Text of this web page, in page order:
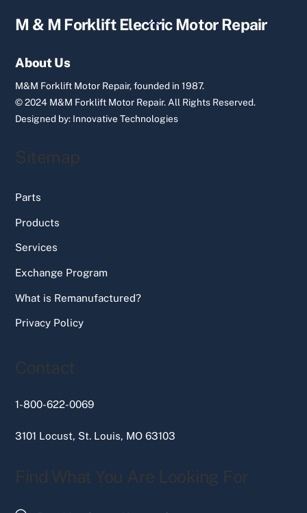
Back
M & M Forklift Electric Motor Repair
About Us
M&M Forklift Motor Repair, founded in 1987.
© 2024 M&M Forklift Motor Repair.All Rights Reserved.
Designed by: Innovative Technologies
Sitemap
Parts
Products
Services
Exchange Program
What is Remanufactured?
Privacy Policy
Contact
1-800-622-0069
3101 Locust, St. Louis, MO 63103
Find What You Are Looking For